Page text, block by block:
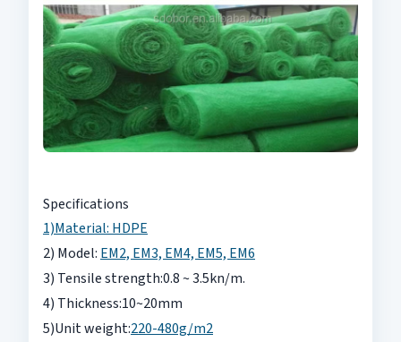
Specifications
1)Material: HDPE
2) Model: EM2, EM3, EM4, EM5, EM6
3) Tensile strength:0.8 ~ 3.5kn/m.
4) Thickness:10~20mm
5)Unit weight:220-480g/m2